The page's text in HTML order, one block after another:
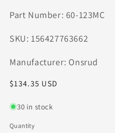
Part Number: 60-123MC
SKU: 156427763662
Manufacturer: Onsrud
Regular
$134.35 USD
30 in stock
Quantity